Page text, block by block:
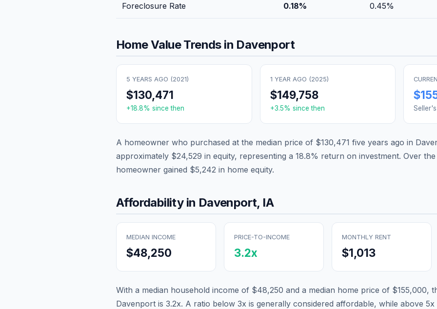
Foreclosure Rate 0.18% 0.45%
Home Value Trends in Davenport
5 YEARS AGO (2021)
$130,471
+18.8% since then
1 YEAR AGO (2025)
$149,758
+3.5% since then
A homeowner who purchased at the median price of $130,471 five years ago in
approximately $24,529 in equity, representing a 18.8% return on investment. Over
homeowner gained $5,242 in home equity.
Affordability in Davenport, IA
MEDIAN INCOME
$48,250
PRICE-TO-INCOME
3.2x
MONTHLY RENT
$1,013
With a median household income of $48,250 and a median home price of $155,000,
Davenport is 3.2x. A ratio below 3x is generally considered affordable, while above 5x